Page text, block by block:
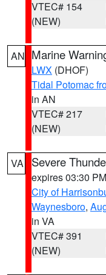
VTEC# 154
(NEW)
AN Marine
LWX (DHOF)
Tidal Potomac
in AN
VTEC# 217
(NEW)
VA Severe
expires 03:30
City of
Waynesboro,
in VA
VTEC# 391
(NEW)